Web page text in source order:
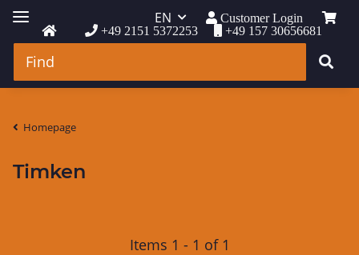
+49 2151 5372253 +49 157 30656681
EN Customer Login
Homepage
Timken
Items 1 - 1 of 1